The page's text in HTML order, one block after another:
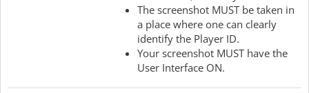
The screenshot MUST be taken in
a place where one can clearly
identify the Player ID.
Your screenshot MUST have the
User Interface ON.